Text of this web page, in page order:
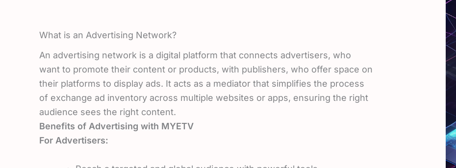
What is an Advertising Network?
An advertising network is a digital platform that connects advertisers, who
want to promote their content or products, with publishers, who offer space on
their platforms to display ads. It acts as a mediator that simplifies the process
of exchange ad inventory across multiple websites or apps, ensuring the right
audience sees the right content.
Benefits of Advertising with MYETV
For Advertisers: